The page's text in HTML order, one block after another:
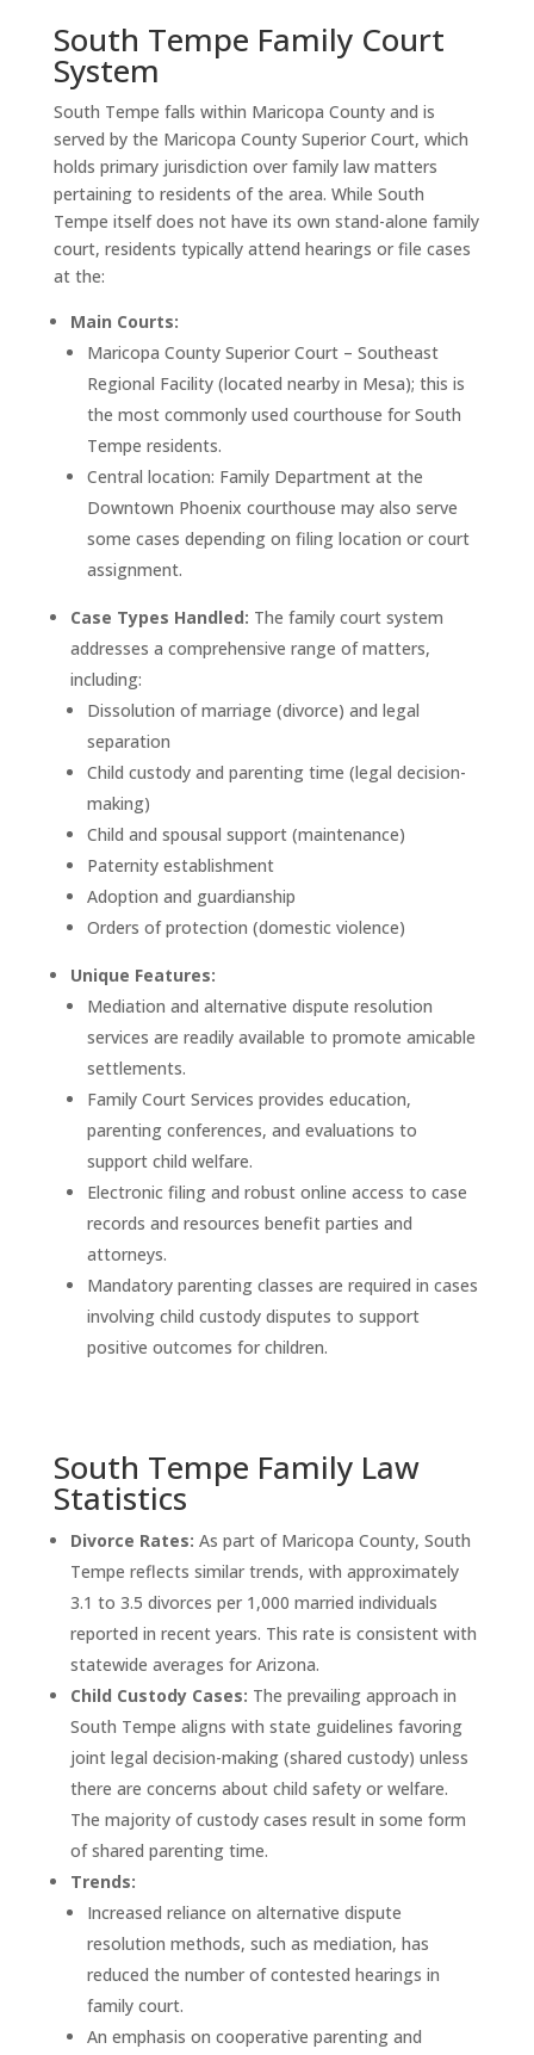
South Tempe Family Court
System
South Tempe falls within Maricopa County and is
served by the Maricopa County Superior Court, which
holds primary jurisdiction over family law matters
pertaining to residents of the area. While South
Tempe itself does not have its own stand-alone family
court, residents typically attend hearings or file cases
at the:
Main Courts:
Maricopa County Superior Court – Southeast
Regional Facility (located nearby in Mesa); this is
the most commonly used courthouse for South
Tempe residents.
Central location: Family Department at the
Downtown Phoenix courthouse may also serve
some cases depending on filing location or court
assignment.
Case Types Handled: The family court system
addresses a comprehensive range of matters,
including:
Dissolution of marriage (divorce) and legal
separation
Child custody and parenting time (legal decision-
making)
Child and spousal support (maintenance)
Paternity establishment
Adoption and guardianship
Orders of protection (domestic violence)
Unique Features:
Mediation and alternative dispute resolution
services are readily available to promote amicable
settlements.
Family Court Services provides education,
parenting conferences, and evaluations to
support child welfare.
Electronic filing and robust online access to case
records and resources benefit parties and
attorneys.
Mandatory parenting classes are required in cases
involving child custody disputes to support
positive outcomes for children.
South Tempe Family Law
Statistics
Divorce Rates: As part of Maricopa County, South
Tempe reflects similar trends, with approximately
3.1 to 3.5 divorces per 1,000 married individuals
reported in recent years. This rate is consistent with
statewide averages for Arizona.
Child Custody Cases: The prevailing approach in
South Tempe aligns with state guidelines favoring
joint legal decision-making (shared custody) unless
there are concerns about child safety or welfare.
The majority of custody cases result in some form
of shared parenting time.
Trends:
Increased reliance on alternative dispute
resolution methods, such as mediation, has
reduced the number of contested hearings in
family court.
An emphasis on cooperative parenting and